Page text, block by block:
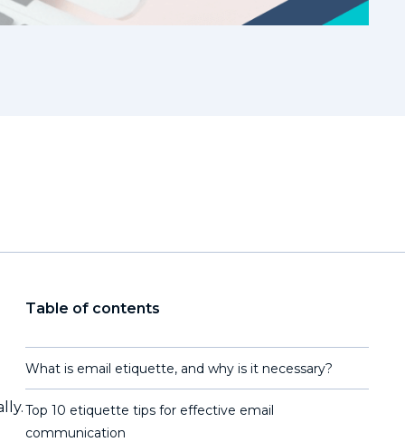
Table of contents
What is email etiquette, and why is it necessary?
Top 10 etiquette tips for effective email
communication